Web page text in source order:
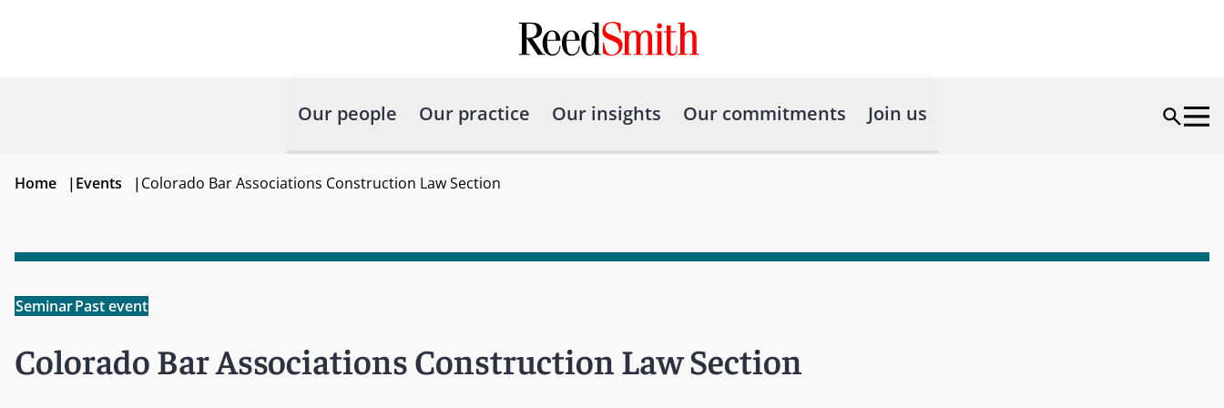
Our people Our practice Our insights Our commitments Join us
Home |Events |Colorado Bar Associations Construction Law Section
SeminarPast event
Colorado Bar Associations Construction Law Section